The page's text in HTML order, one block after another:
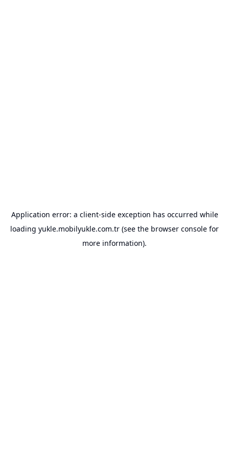
Application error: a client-side exception has occurred while
loading yukle.mobilyukle.com.tr (see the browser console for
more information).